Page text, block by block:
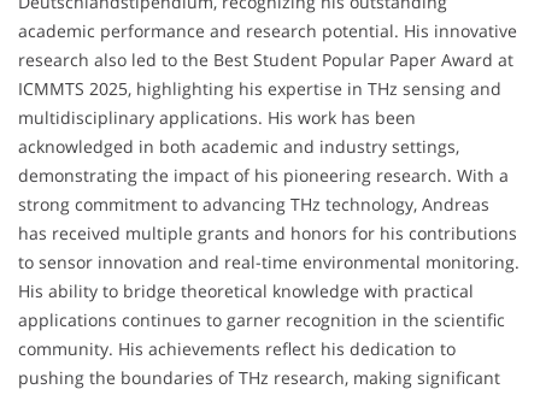
academic performance and research potential. His innovative
research also led to the Best Student Popular Paper Award at
ICMMTS 2025, highlighting his expertise in THz sensing and
multidisciplinary applications. His work has been
acknowledged in both academic and industry settings,
demonstrating the impact of his pioneering research. With a
strong commitment to advancing THz technology, Andreas
has received multiple grants and honors for his contributions
to sensor innovation and real-time environmental monitoring.
His ability to bridge theoretical knowledge with practical
applications continues to garner recognition in the scientific
community. His achievements reflect his dedication to
pushing the boundaries of THz research, making significant